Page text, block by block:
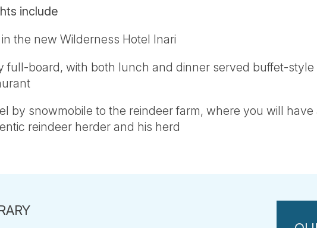
include
the new Wilderness Hotel Inari
full-board, with both lunch and dinner served buffet-
by snowmobile to the reindeer farm, where you will
reindeer herder and his herd